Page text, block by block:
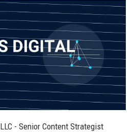
- Senior Content Strategist